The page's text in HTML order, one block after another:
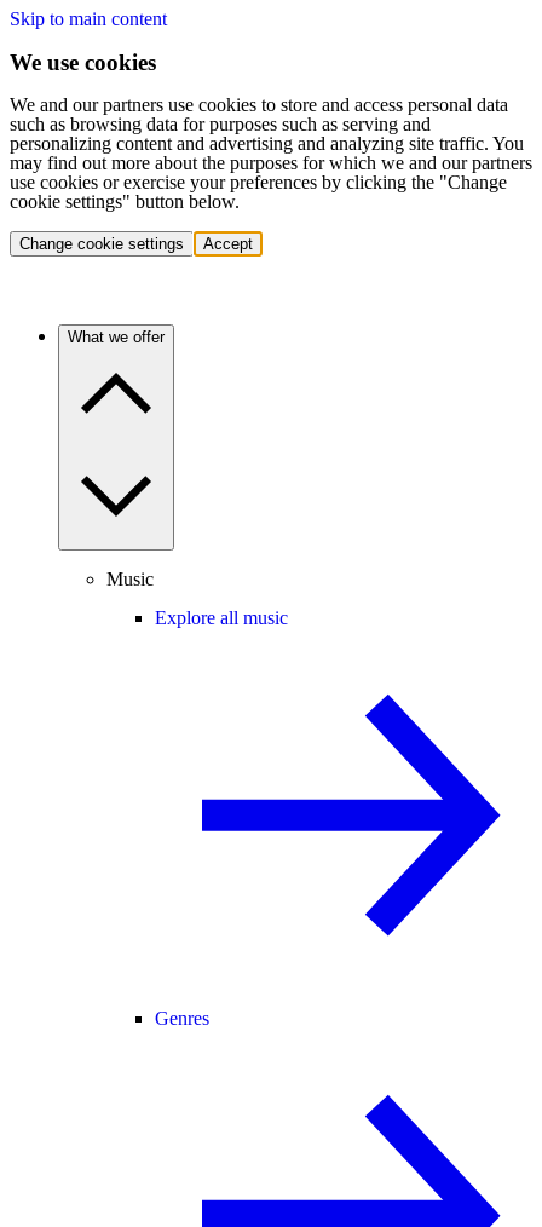
Skip to main content
We use cookies
We and our partners use cookies to store and access personal data
such as browsing data for purposes such as serving and
personalizing content and advertising and analyzing site traffic. You
may find out more about the purposes for which we and our partners
use cookies or exercise your preferences by clicking the "Change
cookie settings" button below.
Change cookie settings Accept
What we offer
Music
Explore all music
Genres